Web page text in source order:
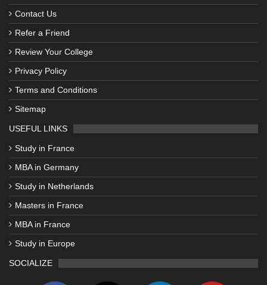
Contact Us
Refer a Friend
Review Your College
Privacy Policy
Terms and Conditions
Sitemap
USEFUL LINKS
Study in France
MBA in Germany
Study in Netherlands
Masters in France
MBA in France
Study in Europe
SOCIALIZE